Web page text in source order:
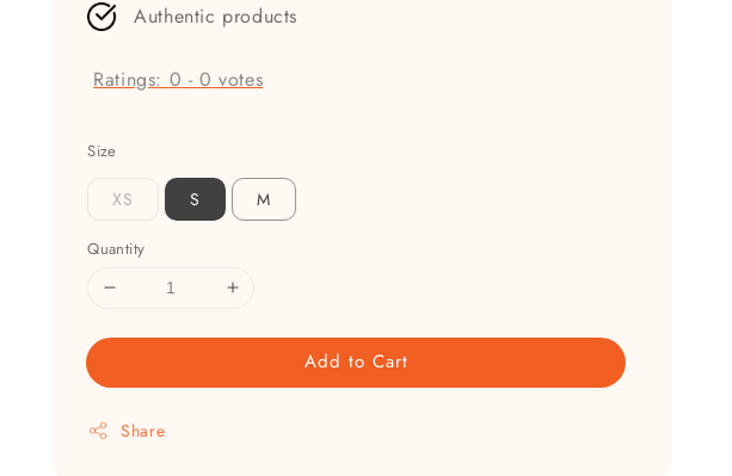
Authentic products
Ratings: 0 -0 votes
Size
XS S M
Quantity
Add to Cart
Share